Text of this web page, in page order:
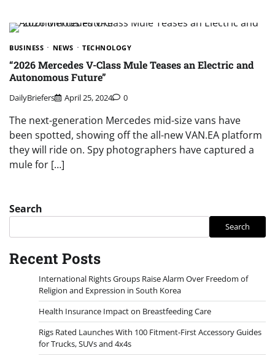
BUSINESS NEWS TECHNOLOGY
“2026 Mercedes V-Class Mule Teases an Electric and
Autonomous Future”
DailyBriefers April 25, 2024 0
The next-generation Mercedes mid-size vans have
been spotted, showing off the all-new VAN.EA platform
they will ride on. Spy photographers have captured a
mule for […]
Search
Search
Recent Posts
International Rights Groups Raise Alarm Over Freedom of
Religion and Expression in South Korea
Health Insurance Impact on Breastfeeding Care
Rigs Rated Launches With 100 Fitment-First Accessory Guides
for Trucks, SUVs and 4x4s